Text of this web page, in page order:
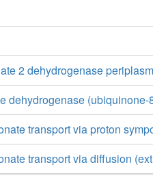
2 dehydrogenase periplasm
dehydrogenase
transport via proton
transport via diffusion